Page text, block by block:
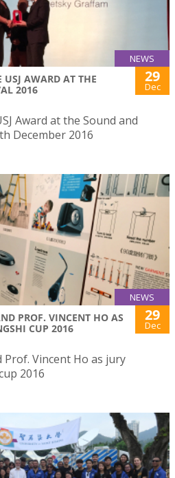
NEWS
USJ AWARD AT THE
2016
29
Dec
Award at the Sound and
December 2016
NEWS
PROF. VINCENT HO AS
CUP 2016
29
Dec
Vincent Ho as jury
2016